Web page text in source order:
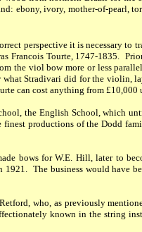
ebony, ivory, mother-of-pearl,
perspective it is necessary to
Francois Tourte, 1747-1835.
the viol bow more or less
Stradivari did for the violin,
can cost anything from £10,000
the English School, which
productions of the Dodd
bows for W.E. Hill, later to
1921. The business would have
who, as previously
known in the string